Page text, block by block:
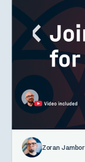
Zoran Jambor